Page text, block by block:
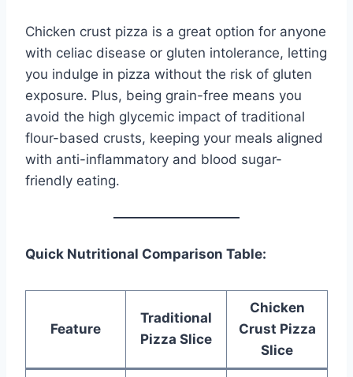
Chicken crust pizza is a great option for anyone
with celiac disease or gluten intolerance, letting
you indulge in pizza without the risk of gluten
exposure. Plus, being grain-free means you
avoid the high glycemic impact of traditional
flour-based crusts, keeping your meals aligned
with anti-inflammatory and blood sugar-
friendly eating.
Quick Nutritional Comparison Table:
Feature
Traditional
Pizza Slice
Chicken
Crust Pizza
Slice